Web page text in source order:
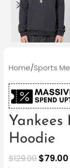
Home/Sports
Hoodie
$129.00 $79.00